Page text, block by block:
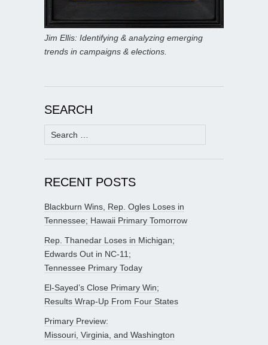
Jim Ellis: Identifying & analyzing emerging
trends in campaigns & elections.
SEARCH
Search
for:
RECENT POSTS
Blackburn Wins, Rep. Ogles Loses in
Tennessee; Hawaii Primary Tomorrow
Rep. Thanedar Loses in Michigan;
Edwards Out in NC-11;
Tennessee Primary Today
El-Sayed’s Close Primary Win;
Results Wrap-Up From Four States
Primary Preview:
Missouri, Virginia, and Washington